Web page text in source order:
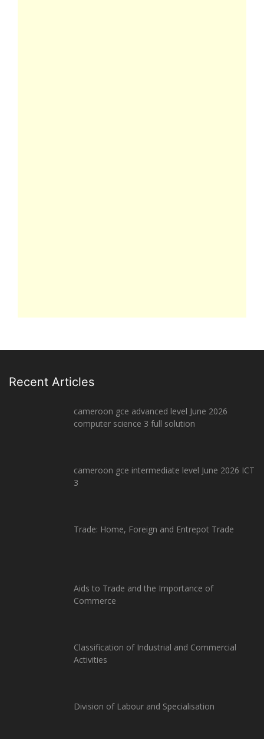
Recent Articles
cameroon gce advanced level June 2026
computer science 3 full solution
cameroon gce intermediate level June 2026 ICT
3
Trade: Home, Foreign and Entrepot Trade
Aids to Trade and the Importance of
Commerce
Classification of Industrial and Commercial
Activities
Division of Labour and Specialisation